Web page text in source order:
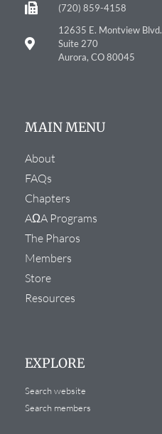
(720) 859-4158
12635 E. Montview Blvd.
Suite 270
Aurora, CO 80045
MAIN MENU
About
FAQs
Chapters
AΩA Programs
The Pharos
Members
Store
Resources
EXPLORE
Search website
Search members